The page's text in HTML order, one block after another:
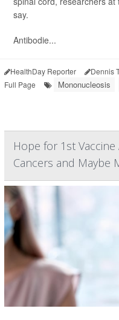
say.
Antibodie...
HealthDay Reporter Dennis
Full Page
Mononucleosis
Hope for 1st
Cancers and Maybe